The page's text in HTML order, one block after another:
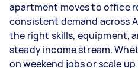
- 5+ tasks per week:
Your actual earnings
depending on how
types of jobs you
apartment moves to office
consistent demand across
the right skills, equipment,
steady income stream.
on weekend jobs or scale